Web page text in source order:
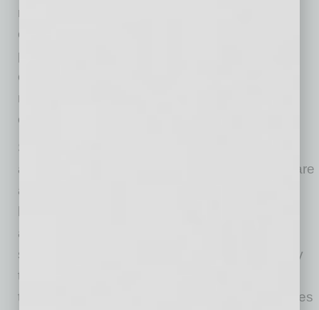
remote work and flexible hours — can help
employees manage both their personal and
professional responsibilities. However, many
employees in industries such as healthcare,
retail, and customer service face heightened
expectations during the holiday season.
Studies reveal that 40% of healthcare workers
and 37% of office and administrative workers are
anxious about working long hours during the
anxiety by offering flexible work schedules or
staggered shifts. Additionally, using technology
to streamline workflows or automating certain
tasks can help reduce the burden on employees